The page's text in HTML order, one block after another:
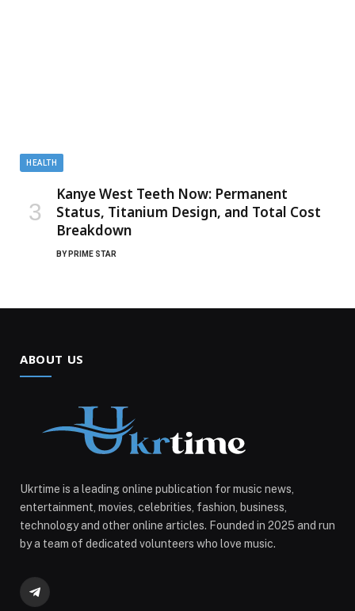
HEALTH
Kanye West Teeth Now: Permanent
Status, Titanium Design, and Total Cost
Breakdown
BY PRIME STAR
ABOUT US
Ukrtime is a leading online publication for music news,
entertainment, movies, celebrities, fashion, business,
technology and other online articles. Founded in 2025 and run
by a team of dedicated volunteers who love music.
Telegram